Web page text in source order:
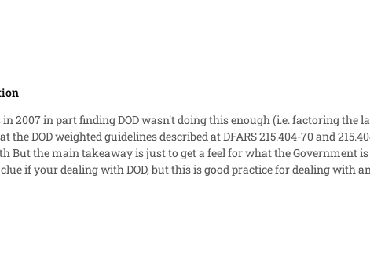
2007 in part finding DOD wasn't doing this enough (i.e. factoring
with DOD, but this is good practice for dealing with any agency. In the end though,
to decreased risk). [EDIT--removed commentary on UCAs since they aren't really